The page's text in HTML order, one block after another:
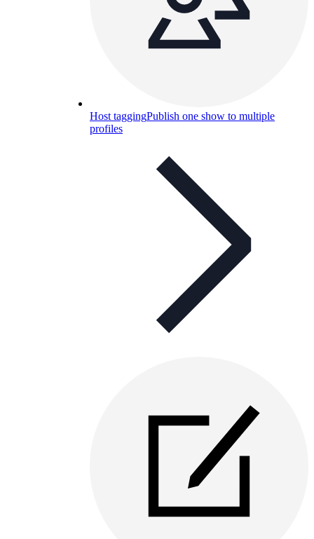
Host taggingPublish one show to multiple
profiles